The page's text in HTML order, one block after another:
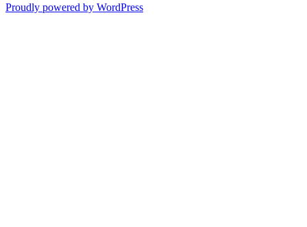
Proudly powered by WordPress